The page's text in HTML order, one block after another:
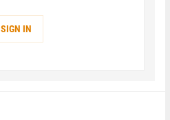
SIGN IN